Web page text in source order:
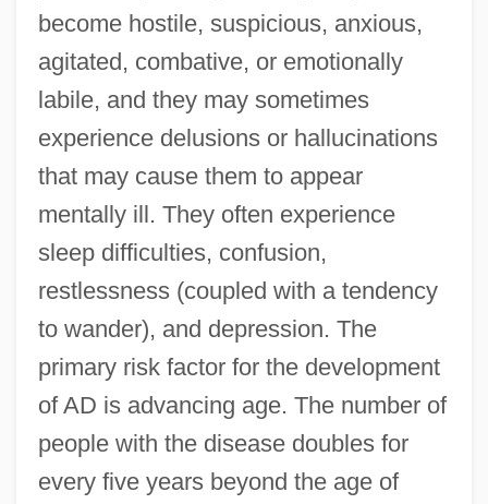
become hostile, suspicious, anxious,
agitated, combative, or emotionally
labile, and they may sometimes
experience delusions or hallucinations
that may cause them to appear
mentally ill. They often experience
sleep difficulties, confusion,
restlessness (coupled with a tendency
to wander), and depression. The
primary risk factor for the development
of AD is advancing age. The number of
people with the disease doubles for
every five years beyond the age of